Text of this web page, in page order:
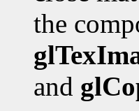
the
and